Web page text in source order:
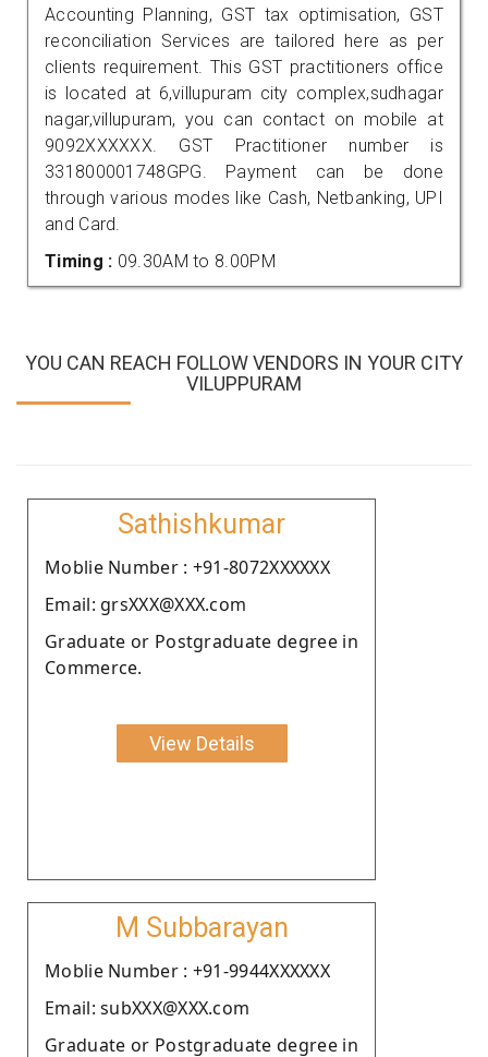
Accounting Planning, GST tax optimisation, GST
reconciliation Services are tailored here as per
clients requirement. This GST practitioners office
is located at 6,villupuram city complex,sudhagar
nagar,villupuram, you can contact on mobile at
9092XXXXXX. GST Practitioner number is
331800001748GPG. Payment can be done
through various modes like Cash, Netbanking, UPI
and Card.
Timing : 09.30AM to 8.00PM
YOU CAN REACH FOLLOW VENDORS IN YOUR CITY
VILUPPURAM
Sathishkumar
Moblie Number : +91-8072XXXXXX
Email: grsXXX@XXX.com
Graduate or Postgraduate degree in
Commerce.
View Details
M Subbarayan
Moblie Number : +91-9944XXXXXX
Email: subXXX@XXX.com
Graduate or Postgraduate degree in